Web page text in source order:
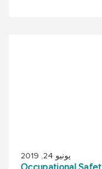
يونيو 24, 2019